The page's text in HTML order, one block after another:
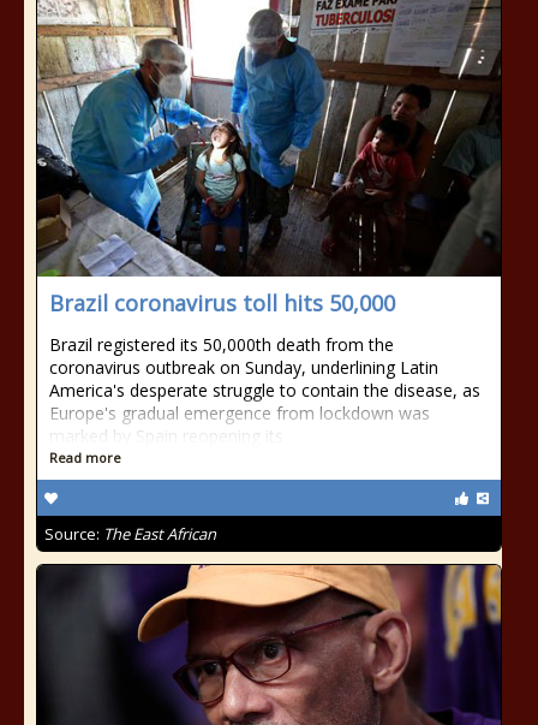
Brazil coronavirus toll hits 50,000
Brazil registered its 50,000th death from the
coronavirus outbreak on Sunday, underlining Latin
America's desperate struggle to contain the disease, as
Europe's gradual emergence from lockdown was
marked by Spain reopening its
Read more
Source: The East African